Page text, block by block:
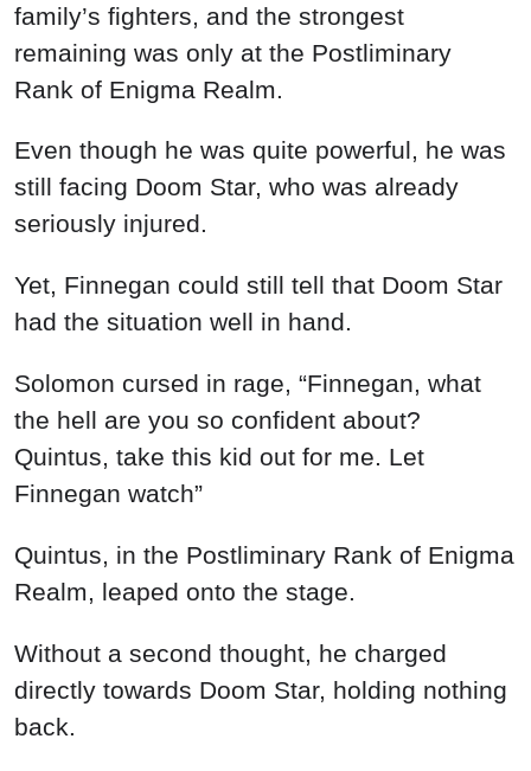
family’s fighters, and the strongest
remaining was only at the Postliminary
Rank of Enigma Realm.
Even though he was quite powerful, he was
still facing Doom Star, who was already
seriously injured.
Yet, Finnegan could still tell that Doom Star
had the situation well in hand.
Solomon cursed in rage, “Finnegan, what
the hell are you so confident about?
Quintus, take this kid out for me. Let
Finnegan watch”
Quintus, in the Postliminary Rank of Enigma
Realm, leaped onto the stage.
Without a second thought, he charged
directly towards Doom Star, holding nothing
back.